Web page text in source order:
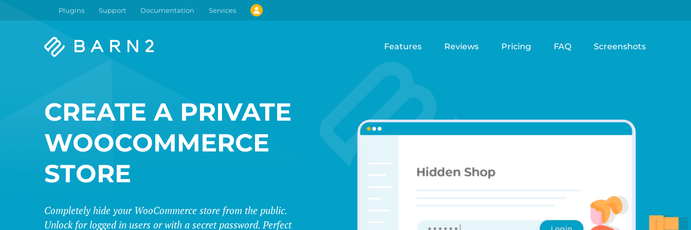
Plugins Support Documentation Services
Barn2
Features Reviews Pricing FAQ Screenshots
CREATE A PRIVATE
WOOCOMMERCE
STORE
Completely hide your WooCommerce store from the public.
Unlock for logged in users or with a secret password. Perfect